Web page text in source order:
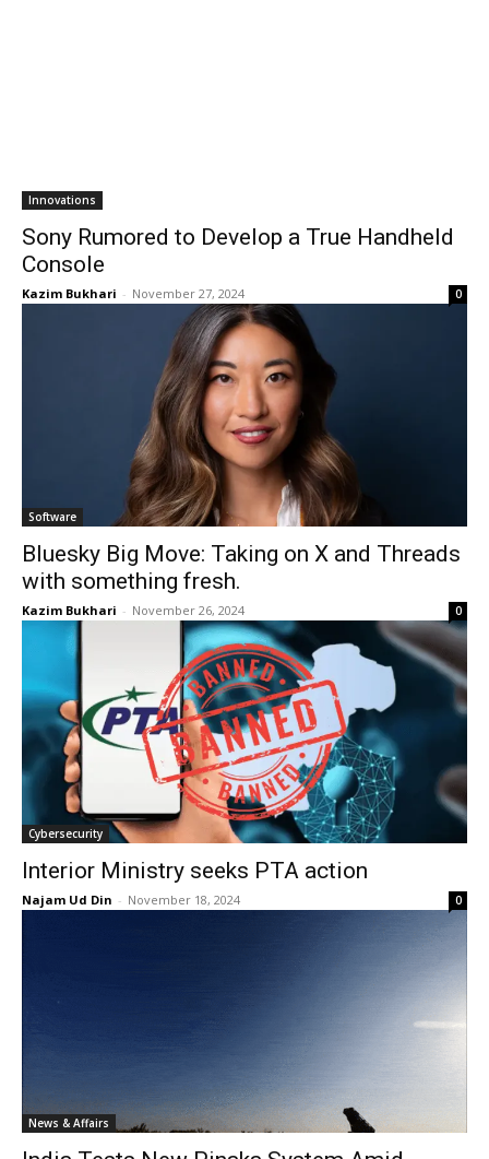
Innovations
Sony Rumored to Develop a True Handheld
Console
Kazim Bukhari - November 27, 2024 0
Software
Bluesky Big Move: Taking on X and Threads
with something fresh.
Kazim Bukhari - November 26, 2024 0
Cybersecurity
Interior Ministry seeks PTA action
Najam Ud Din - November 18, 2024 0
News & Affairs